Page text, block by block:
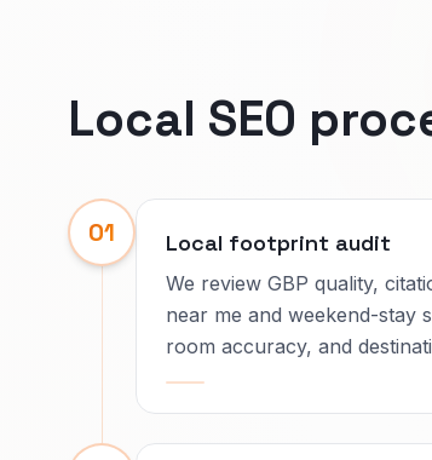
Local SEO
01 Local footprint audit
We review GBP quality,
near me and weekend-stay
room accuracy, and